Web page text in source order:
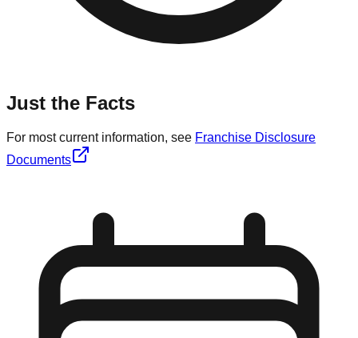
Just the Facts
For most current information, see Franchise Disclosure
Documents